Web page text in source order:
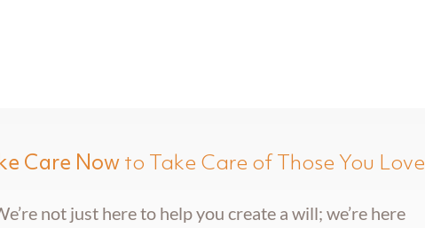
Care Now to Take Care of Those You Love
not just here to help you create a will; we’re here